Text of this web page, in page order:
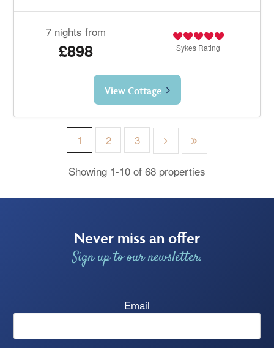
7 nights from
£898 Sykes Rating
View Cottage
1 2 3
Showing 1-10 of 68 properties
Never miss an offer
Sign up to our newsletter.
Email